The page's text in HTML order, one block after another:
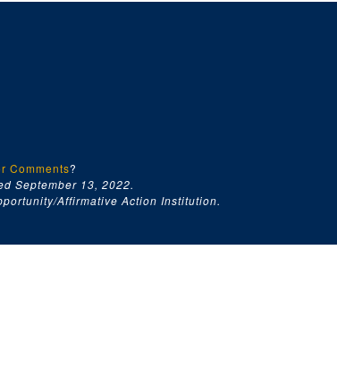
Comments?
September 13, 2022.
Affirmative Action Institution.